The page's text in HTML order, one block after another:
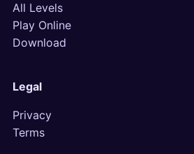
All Levels
Play Online
Download
Legal
Privacy
Terms